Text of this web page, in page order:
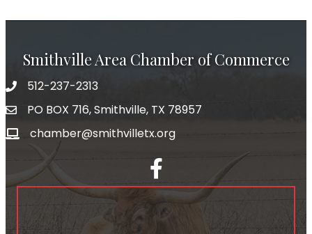
Smithville Area Chamber of Commerce
512-237-2313
PO BOX 716, Smithville, TX 78957
chamber@smithvilletx.org
facebook